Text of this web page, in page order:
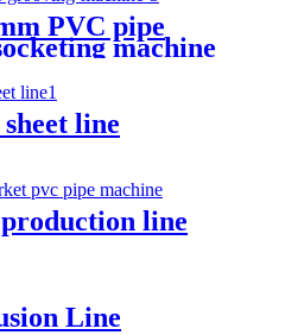
PVC pipe
machine
line
line
Line